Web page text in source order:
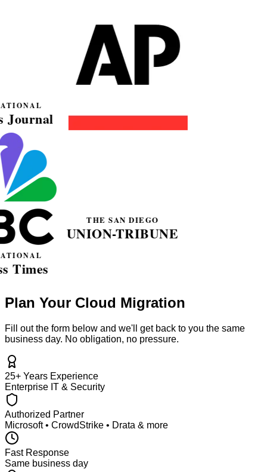
Plan Your Cloud Migration
Fill out the form below and we'll get back to you the same
business day. No obligation, no pressure.
25+ Years Experience
Enterprise IT & Security
Authorized Partner
Microsoft • CrowdStrike • Drata & more
Fast Response
Same business day